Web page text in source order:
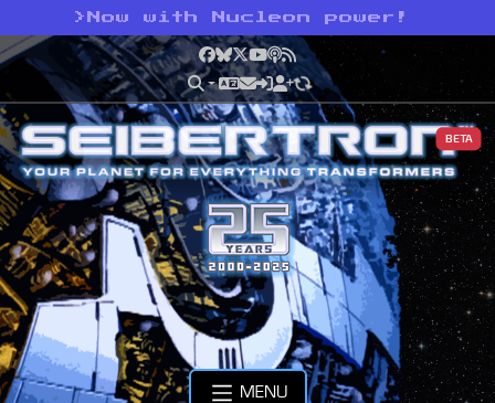
> Now with Nucleon power!
Facebook
Bluesky
X YouTube
Podcast
RSS
BETA
MENU